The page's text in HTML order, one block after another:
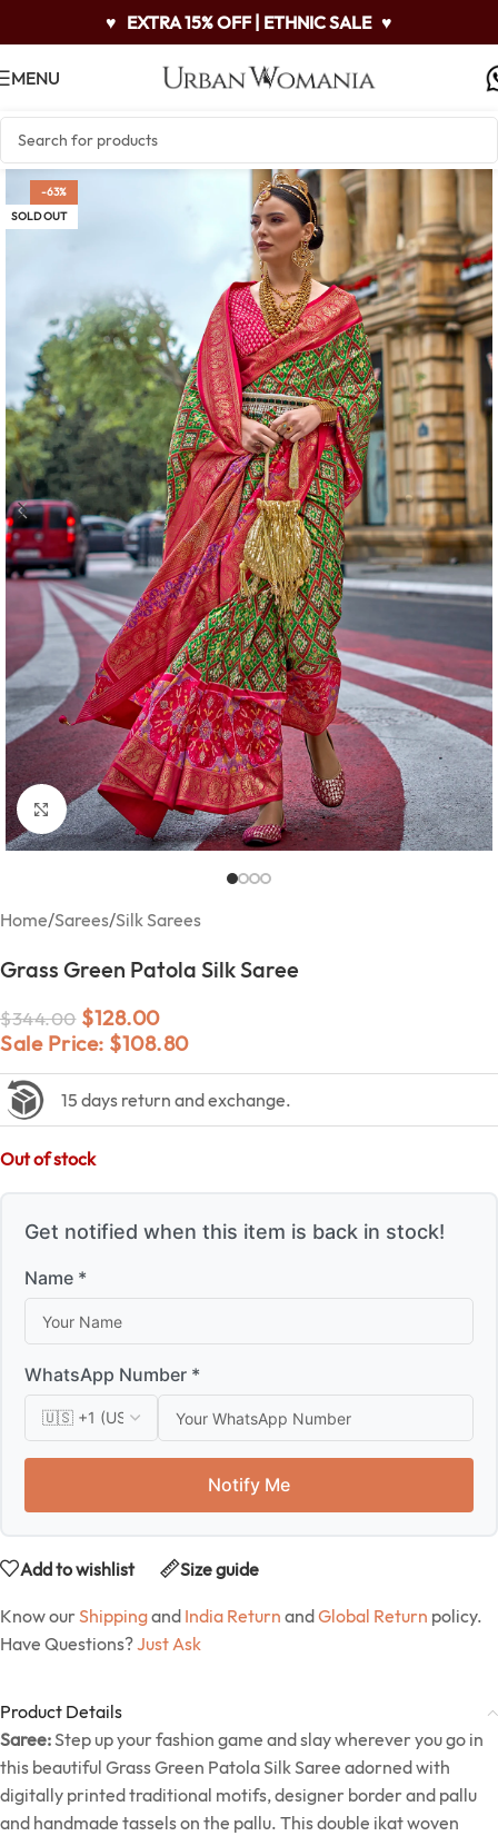
♥ EXTRA 15% OFF | ETHNIC SALE ♥
MENU
-63%
SOLD OUT
Click to enlarge
Home/Sarees/Silk Sarees
Grass Green Patola Silk Saree
$344.00 $128.00
Sale Price: $108.80
15 days return and exchange.
Out of stock
Get notified when this item is back in stock!
Name *
WhatsApp Number *
Notify Me
Add to wishlist Size guide
Know our Shippingand India Return andGlobal Return policy.
Have Questions?Just Ask
Product Details
Saree:Step up your fashion game and slay wherever you go in
this beautiful Grass Green Patola Silk Saree adorned with
digitally printed traditional motifs, designer border and pallu
and handmade tassels on the pallu. This double ikat woven